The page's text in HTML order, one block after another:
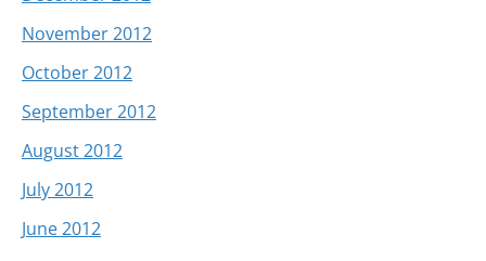
November 2012
October 2012
September 2012
August 2012
July 2012
June 2012